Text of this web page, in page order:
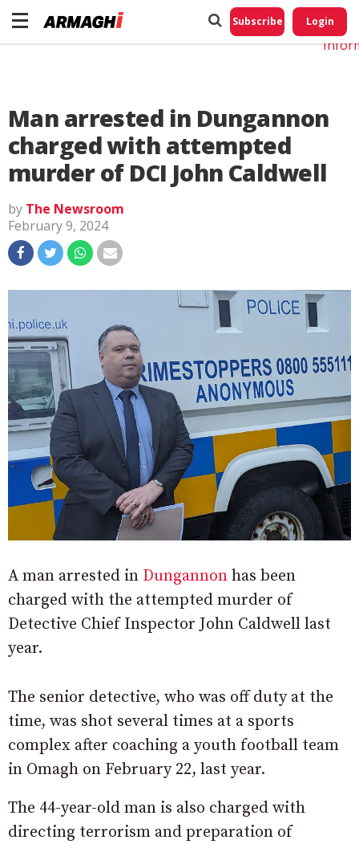
Subscribe Login
Man arrested in Dungannon
charged with attempted
murder of DCI John Caldwell
by The Newsroom
February 9, 2024
A man arrested in Dungannon has been
charged with the attempted murder of
Detective Chief Inspector John Caldwell last
year.
The senior detective, who was off duty at the
time, was shot several times at a sports
complex after coaching a youth football team
in Omagh on February 22, last year.
The 44-year-old man is also charged with
directing terrorism and preparation of
Do
My